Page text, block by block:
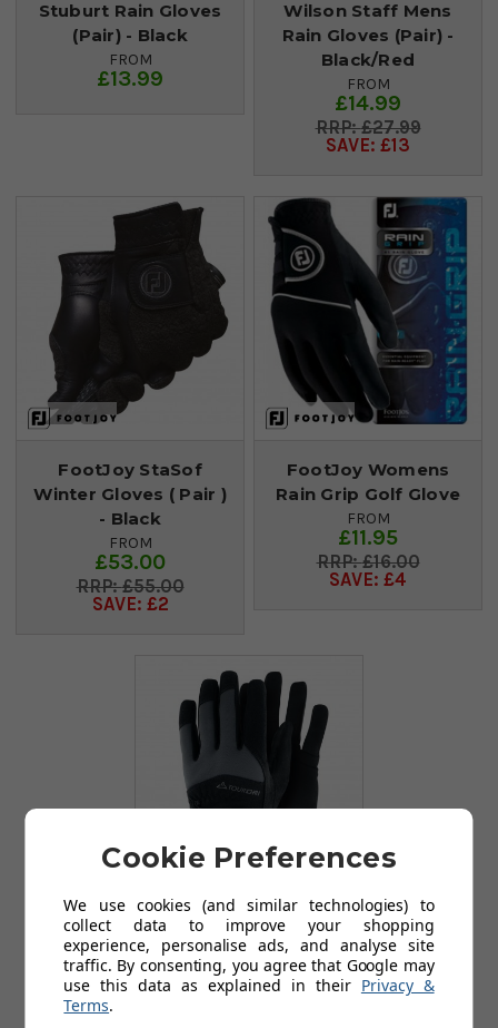
Stuburt Rain Gloves
(Pair) - Black
FROM
£13.99
Wilson Staff Mens
Rain Gloves (Pair) -
Black/Red
FROM
£14.99
£27.99
SAVE: £13
FootJoy StaSof
Winter Gloves ( Pair )
- Black
FROM
£53.00
£55.00
SAVE: £2
FootJoy Womens
Rain Grip Golf Glove
FROM
£11.95
£16.00
SAVE: £4
TourDri Winter
Gloves (Pair) -
Grey/Black
FROM
Cookie Preferences
We use cookies (and similar technologies) to
collect data to improve your shopping
experience, personalise ads, and analyse site
traffic. By consenting, you agree that Google may
use this data as explained in their Privacy &
Terms.